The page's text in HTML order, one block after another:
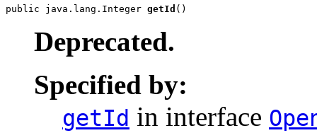
public java.lang.Integer getId ()
Deprecated.
Specified by:
getId in interface